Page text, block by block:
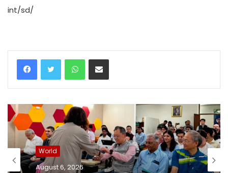
int/sd/
WhatsAppShare via Email
World
August 6, 2026